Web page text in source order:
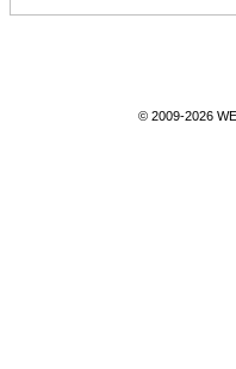
© 2009-2026